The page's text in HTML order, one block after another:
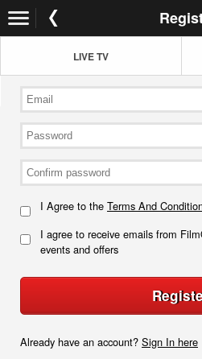
LIVE TV
I Agree to the Terms And
I agree to receive emails from
events and offers
Already have an account? Sign In here